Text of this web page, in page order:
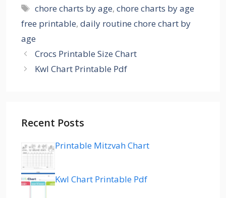
Tags
chore charts by age,chore charts by age
free printable, daily routine chore chart by
age
Crocs Printable Size Chart
Kwl Chart Printable Pdf
Recent Posts
Printable Mitzvah Chart
Kwl Chart Printable Pdf